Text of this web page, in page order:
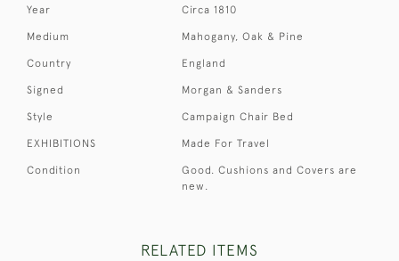
Year Circa 1810
Medium Mahogany, Oak & Pine
Country England
Signed Morgan & Sanders
Style Campaign Chair Bed
EXHIBITIONS Made For Travel
Condition
Good. Cushions and Covers are
new.
RELATED ITEMS